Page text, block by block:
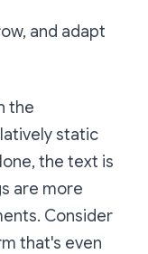
and adapt
the
static
the text is
are more
Consider
that's even